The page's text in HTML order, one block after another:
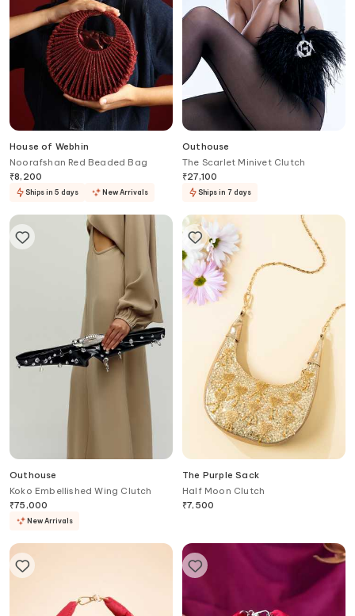
House of Webhin
Noorafshan Red Beaded Bag
₹8,200
Ships in 5 days New Arrivals
Outhouse
The Scarlet Minivet Clutch
₹27,100
Ships in 7 days
Outhouse
Koko Embellished Wing Clutch
₹75,000
New Arrivals
The Purple Sack
Half Moon Clutch
₹7,500